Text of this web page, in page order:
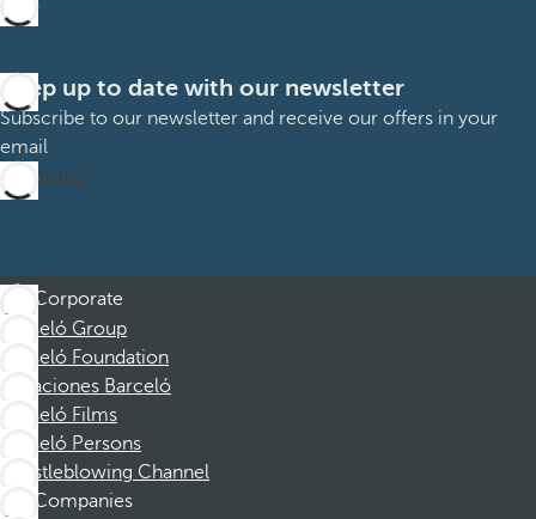
Keep up to date with our newsletter
Subscribe to our newsletter and receive our offers in your
email
Subscribe
Corporate
Barceló Group
Barceló Foundation
Vacaciones Barceló
Barceló Films
Barceló Persons
Whistleblowing Channel
Companies